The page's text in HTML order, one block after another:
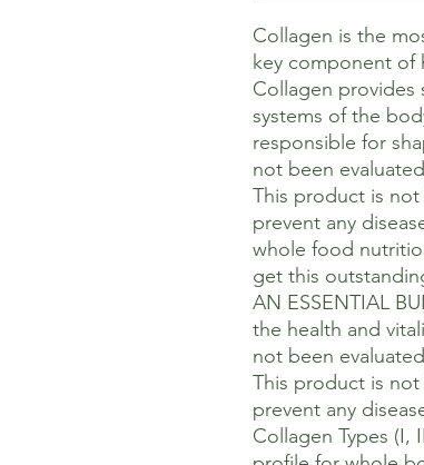
Collagen is the
key component of
Collagen provides
systems of the
responsible for
not been
This product is
prevent any
whole food
get this
AN ESSENTIAL
the health and
not been
This product is
prevent any
Collagen Types (I,